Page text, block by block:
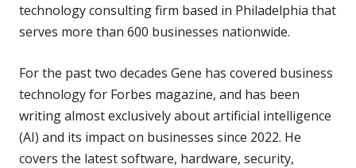
technology consulting firm based in Philadelphia that
serves more than 600 businesses nationwide.
For the past two decades Gene has covered business
technology for Forbes magazine, and has been
writing almost exclusively about artificial intelligence
(AI) and its impact on businesses since 2022. He
covers the latest software, hardware, security,